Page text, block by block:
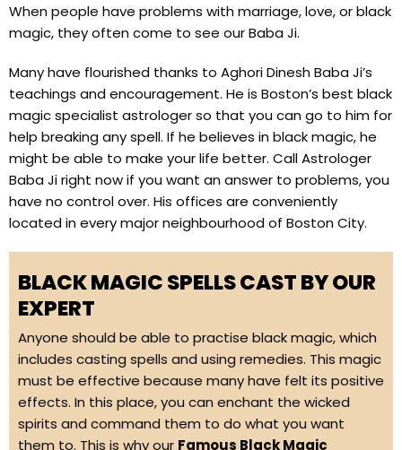
When people have problems with marriage, love, or black
magic, they often come to see our Baba Ji.
Many have flourished thanks to Aghori Dinesh Baba Ji’s
teachings and encouragement. He is Boston’s best black
magic specialist astrologer so that you can go to him for
help breaking any spell. If he believes in black magic, he
might be able to make your life better. Call Astrologer
Baba Ji right now if you want an answer to problems, you
have no control over. His offices are conveniently
located in every major neighbourhood of Boston City.
BLACK MAGIC SPELLS CAST BY OUR
EXPERT
Anyone should be able to practise black magic, which
includes casting spells and using remedies. This magic
must be effective because many have felt its positive
effects. In this place, you can enchant the wicked
spirits and command them to do what you want
them to. This is why our Famous Black Magic